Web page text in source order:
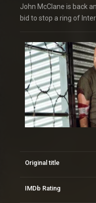
John McClane is back
bid to stop a ring of
Original title
IMDb Rating